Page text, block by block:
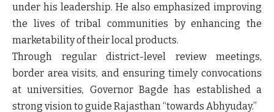
under his leadership. He also emphasized improving
the lives of tribal communities by enhancing the
marketability of their local products.
Through regular district-level review meetings,
border area visits, and ensuring timely convocations
at universities, Governor Bagde has established a
strong vision to guide Rajasthan “towards Abhyuday.”